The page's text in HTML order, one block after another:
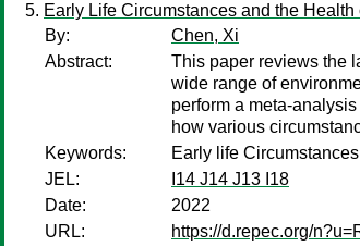
Early Life Circumstances and the
By:
Chen, Xi
Abstract:
This paper reviews the
wide range of
perform a meta-
how various
Keywords:
Early life
JEL:
I14 J14 J13 I18
Date:
2022
URL:
https://d.repec.org/